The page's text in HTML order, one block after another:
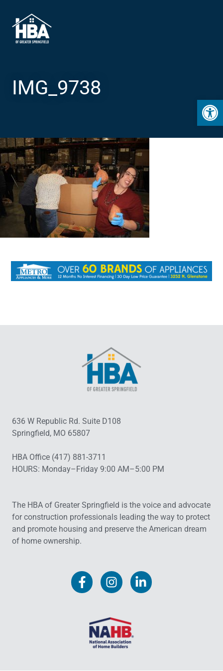
IMG_9738
636 W Republic Rd. Suite D108
Springfield, MO 65807
HBA Office (417) 881-3711
HOURS: Monday–Friday 9:00 AM–5:00 PM
The HBA of Greater Springfield is the voice and advocate
for construction professionals leading the way to protect
and promote housing and preserve the American dream
of home ownership.